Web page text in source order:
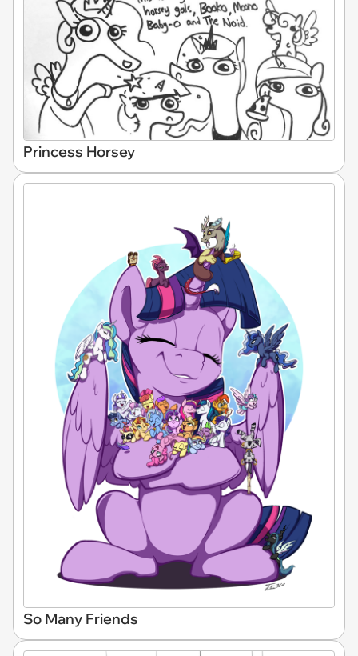
Princess Horsey
So Many Friends